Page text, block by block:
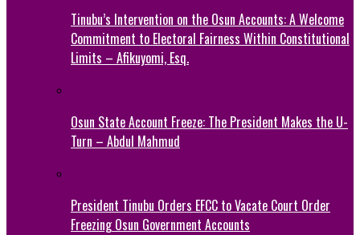
Tinubu’s Intervention on the Osun Accounts: A Welcome
Commitment to Electoral Fairness Within Constitutional
Limits – Afikuyomi, Esq.
Osun State Account Freeze: The President Makes the U-
Turn – Abdul Mahmud
President Tinubu Orders EFCC to Vacate Court Order
Freezing Osun Government Accounts